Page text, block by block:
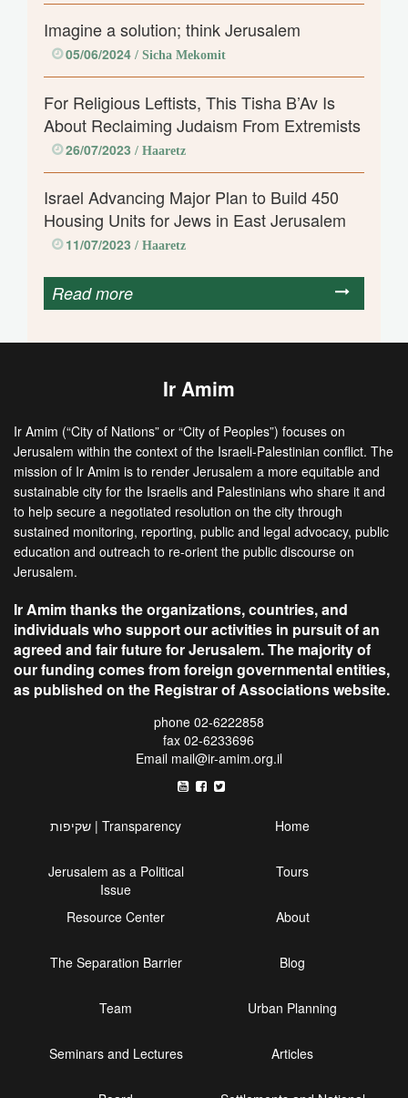
Imagine a solution; think Jerusalem
05/06/2024/ Sicha Mekomit
For Religious Leftists, This Tisha B’Av Is
About Reclaiming Judaism From Extremists
26/07/2023 / Haaretz
Israel Advancing Major Plan to Build 450
Housing Units for Jews in East Jerusalem
11/07/2023 / Haaretz
Read more
Ir Amim
Ir Amim (“City of Nations” or “City of Peoples”) focuses on
Jerusalem within the context of the Israeli-Palestinian conflict. The
mission of Ir Amim is to render Jerusalem a more equitable and
sustainable city for the Israelis and Palestinians who share it and
to help secure a negotiated resolution on the city through
sustained monitoring, reporting, public and legal advocacy, public
education and outreach to re-orient the public discourse on
Jerusalem.
Ir Amim thanks the organizations, countries, and
individuals who support our activities in pursuit of an
agreed and fair future for Jerusalem. The majority of
our funding comes from foreign governmental entities,
as published on the Registrar of Associations website.
phone 02-6222858
fax 02-6233696
Email mail@ir-amim.org.il
שקיפות | Transparency Home
Jerusalem as a Political
Issue
Tours
Resource Center About
The Separation Barrier Blog
Team Urban Planning
Seminars and Lectures Articles